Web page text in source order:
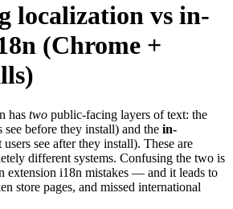
localization vs in-
(Chrome +
has two public-facing layers of text: the
see before they install) and the in-
users see after they install). These are
different systems. Confusing the two is
extension i18n mistakes — and it leads to
store pages, and missed international